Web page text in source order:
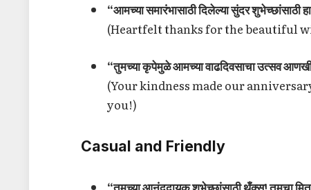
“आमच्या समारंभासाठी दिलेल्या सुंदर शुभेच्छांसाठी
(Heartfelt thanks for the beautiful
“तुमच्या कृपेमुळे आमच्या वाढदिवसाचा उत्सव
(Your kindness made our
you!)
Casual and Friendly